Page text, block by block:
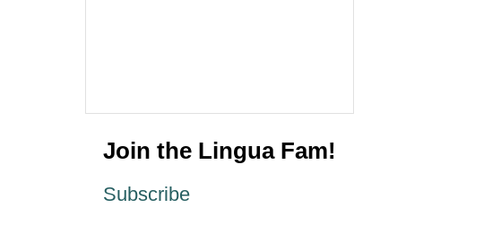
Join the Lingua Fam!
Subscribe